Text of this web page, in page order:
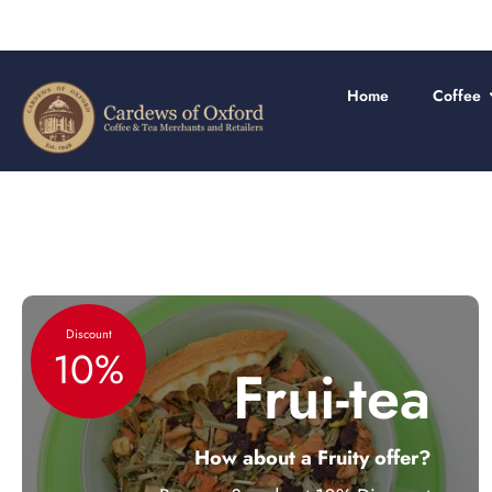
to
Home Coffee
Discount
10% Frui-tea
How about a Fruity offer?